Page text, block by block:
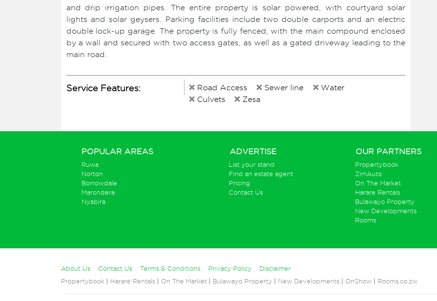
and drip irrigation pipes. The entire property is solar powered, with courtyard solar
lights and solar geysers. Parking facilities include two double carports and an electric
double lock-up garage. The property is fully fenced, with the main compound enclosed
by a wall and secured with two access gates, as well as a gated driveway leading to the
main road.
Service Features: Road Access Sewer line
Water
Culvets
Zesa
POPULAR AREAS
Ruwa
Norton
Borrowdale
Marondera
Nyabira
ADVERTISE
List your stand
Find an estate agent
Pricing
Contact Us
OUR PARTNERS
Propertybook
ZimAuto
On The Market
Harare Rentals
Bulawayo Property
New Developments
Rooms
About Us Contact Us Terms & Conditions Privacy Policy Disclaimer
Propertybook | Harare Rentals | On The Market | Bulawayo Property | New Developments | OnShow | Rooms.co.zw